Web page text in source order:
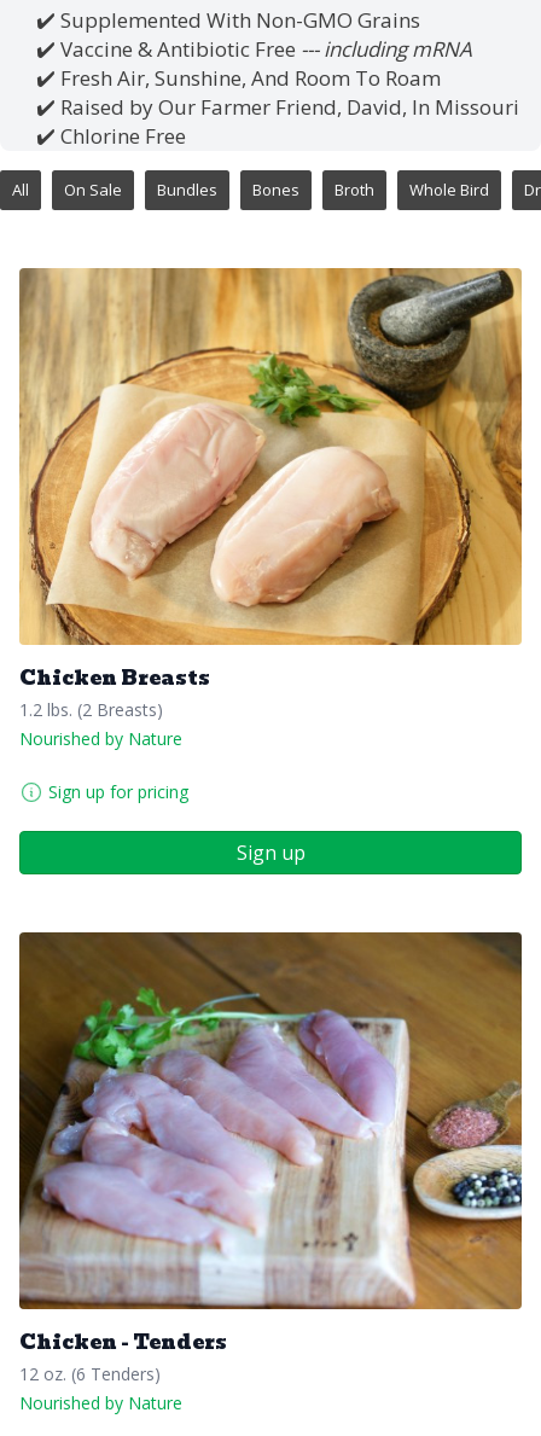
✔️ Supplemented With Non-GMO Grains
✔️ Vaccine & Antibiotic Free --- including mRNA
✔️ Fresh Air, Sunshine, And Room To Roam
✔️ Raised by Our Farmer Friend, David, In Missouri
✔️ Chlorine Free
All On Sale Bundles Bones Broth Whole Bird
Chicken Breasts
1.2 lbs. (2 Breasts)
Nourished by Nature
Sign up for pricing
Sign up
Chicken - Tenders
12 oz. (6 Tenders)
Nourished by Nature